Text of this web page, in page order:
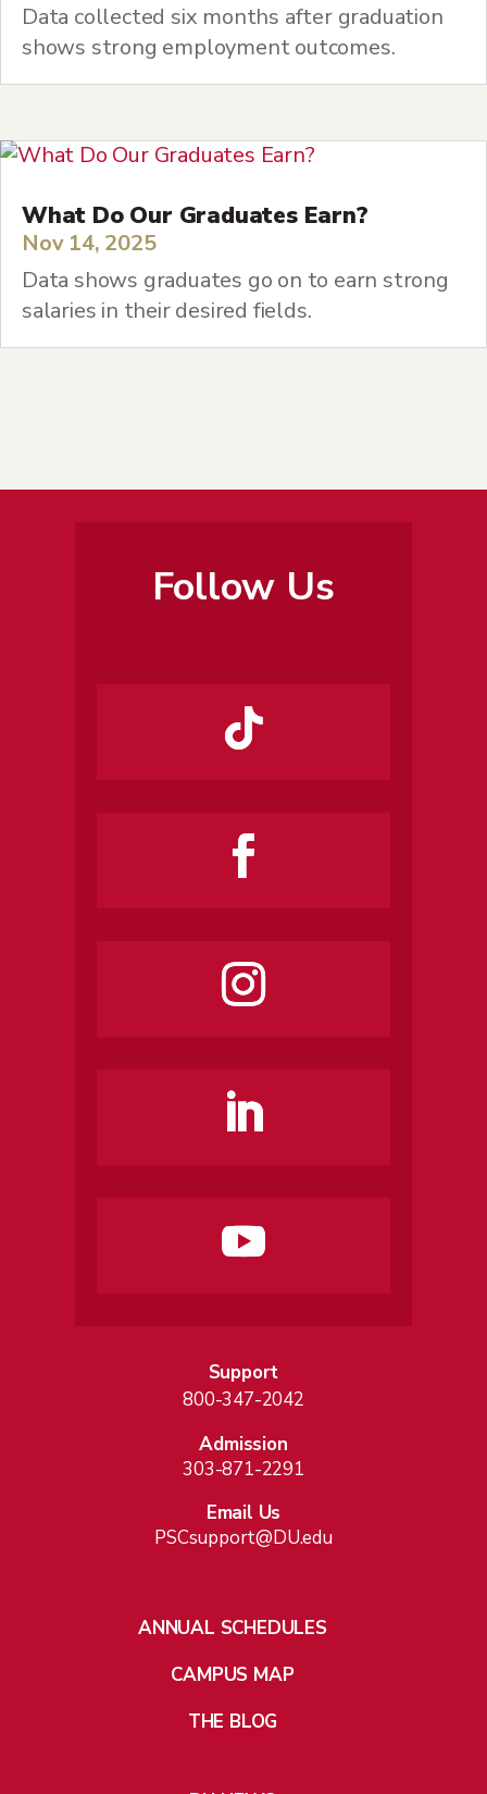
Data collected six months after graduation
shows strong employment outcomes.
What Do Our Graduates Earn?
Nov 14, 2025
Data shows graduates go on to earn strong
salaries in their desired fields.
Follow Us
Support
800-347-2042
Admission
303-871-2291
Email Us
PSCsupport@DU.edu
ANNUAL SCHEDULES
CAMPUS MAP
THE BLOG